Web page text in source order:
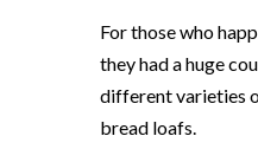
For those who
they had a huge
different varieties
bread loafs.